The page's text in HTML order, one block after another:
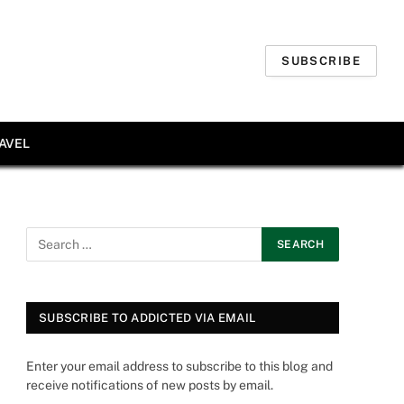
SUBSCRIBE
SUBSCRIBE TO ADDICTED VIA EMAIL
Enter your email address to subscribe to this blog and
receive notifications of new posts by email.